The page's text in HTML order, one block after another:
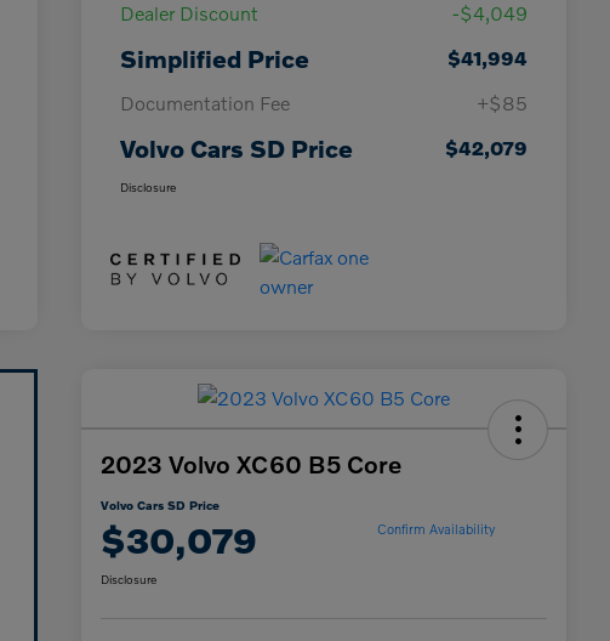
Dealer Discount
-$4,049
Simplified Price
$41,994
Documentation Fee
+$85
Volvo Cars SD Price $42,079
Disclosure
2023 Volvo XC60 B5 Core
Volvo Cars SD Price
$30,079 Confirm Availability
Disclosure